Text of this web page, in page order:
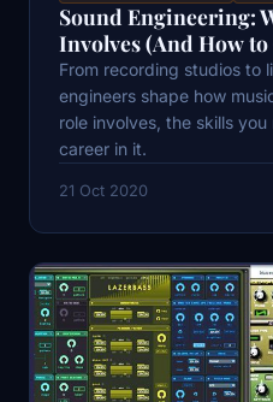
Sound Engineering:
Involves (And How to
From recording studios to
engineers shape how
role involves, the skills
career in it.
21 Oct 2020